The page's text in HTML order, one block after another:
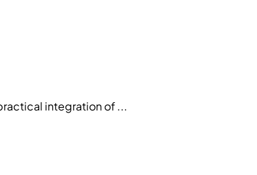
integration of ...